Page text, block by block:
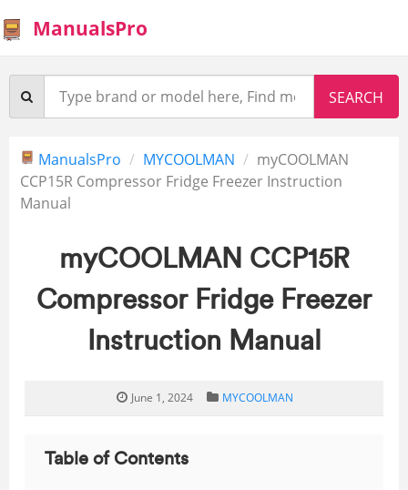
ManualsPro
ManualsPro MYCOOLMAN
myCOOLMAN
CCP15R Compressor Fridge Freezer Instruction
Manual
myCOOLMAN CCP15R
Compressor Fridge Freezer
Instruction Manual
June 1, 2024 MYCOOLMAN
Table of Contents